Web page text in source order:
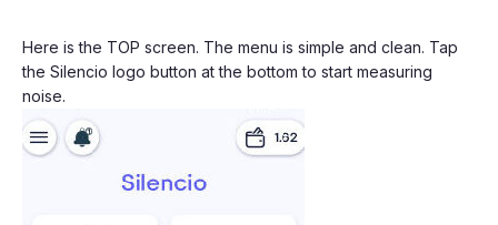
Here is the TOP screen. The menu is simple and clean. Tap
the Silencio logo button at the bottom to start measuring
noise.